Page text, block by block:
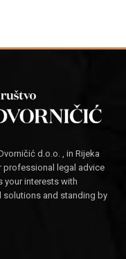
d.o.o. , in Rijeka
professional legal advice
your interests with
and standing by